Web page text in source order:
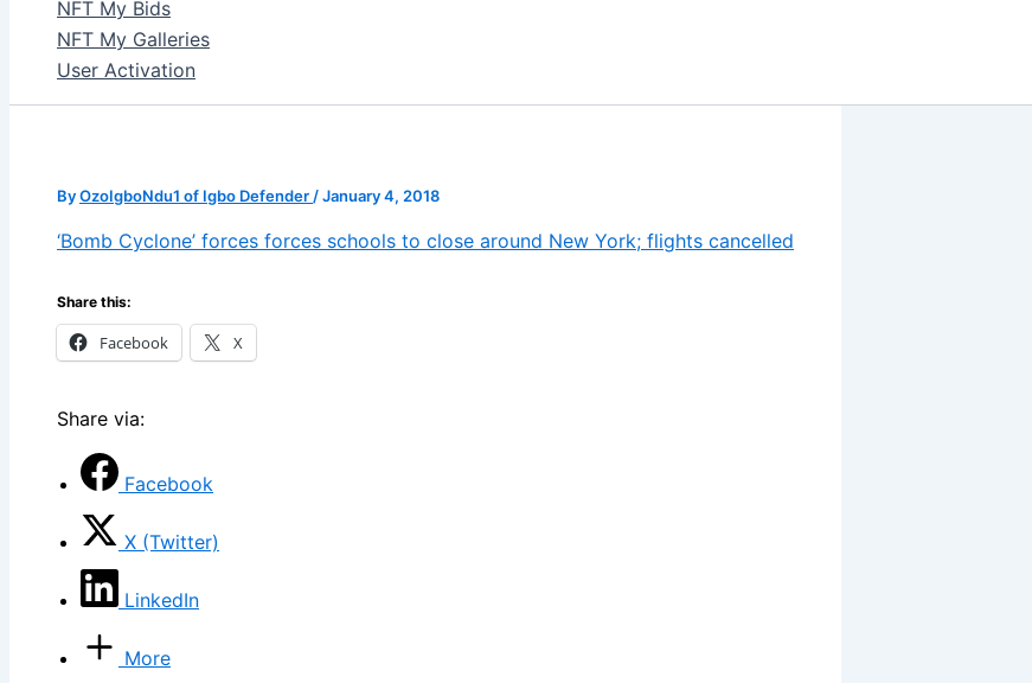
NFT My Bids
NFT My Galleries
User Activation
ByOzoIgboNdu1 of Igbo Defender /January 4, 2018
‘Bomb Cyclone’ forces forces schools to close around New York; flights cancelled
Share this:
Facebook X
Share via:
Facebook
X (Twitter)
LinkedIn
More